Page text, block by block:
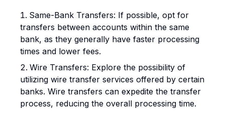
Same-Bank Transfers: If possible, opt for
transfers between accounts within the same
bank, as they generally have faster processing
times and lower fees.
Wire Transfers: Explore the possibility of
utilizing wire transfer services offered by certain
banks. Wire transfers can expedite the transfer
process, reducing the overall processing time.